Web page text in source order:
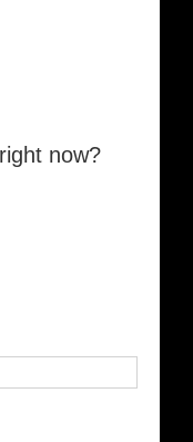
the world. Be
now?